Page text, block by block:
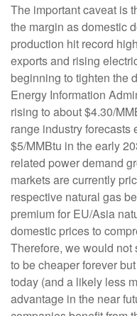
The important caveat is
the margin as domestic
production hit record
exports and rising
beginning to tighten the
Energy Information
rising to about $4.30/
range industry
$5/MMBtu in the early
related power demand
markets are currently
respective natural gas
premium for EU/Asia
domestic prices to
Therefore, we would not
to be cheaper forever
today (and a likely less
advantage in the near